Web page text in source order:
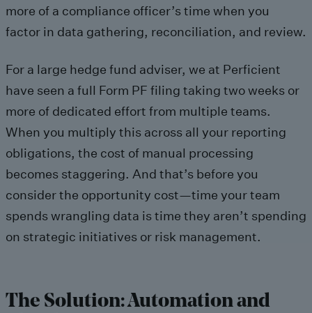
more of a compliance officer’s time when you
factor in data gathering, reconciliation, and review.
For a large hedge fund adviser, we at Perficient
have seen a full Form PF filing taking two weeks or
more of dedicated effort from multiple teams.
When you multiply this across all your reporting
obligations, the cost of manual processing
becomes staggering. And that’s before you
consider the opportunity cost—time your team
spends wrangling data is time they aren’t spending
on strategic initiatives or risk management.
The Solution: Automation and